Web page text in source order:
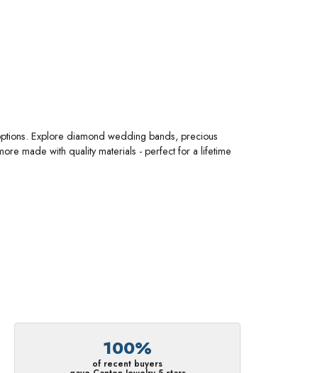
Explore diamond wedding bands, precious
made with quality materials - perfect for a lifetime
100%
of recent buyers